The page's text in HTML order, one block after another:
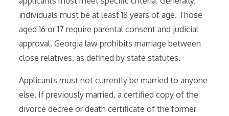
individuals must be at least 18 years of age. Those
aged 16 or 17 require parental consent and judicial
approval. Georgia law prohibits marriage between
close relatives, as defined by state statutes.
Applicants must not currently be married to anyone
else. If previously married, a certified copy of the
divorce decree or death certificate of the former